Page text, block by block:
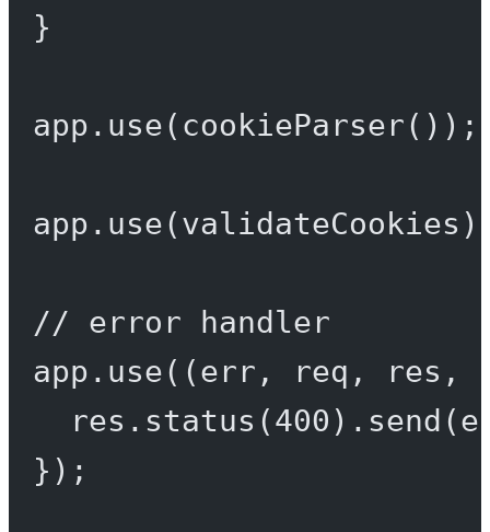
}
app. use( cookieParser());
app. use
// error handler
app. use((err , req , res ,
res. status (400 ). send
});